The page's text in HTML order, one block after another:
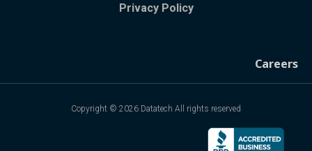
Privacy Policy
Careers
Copyright © 2026 Datatech All rights reserved